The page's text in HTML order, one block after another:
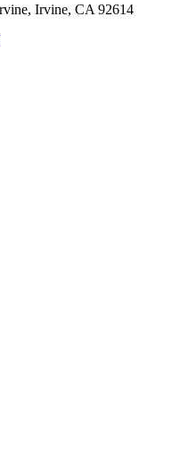
Irvine, CA 92614